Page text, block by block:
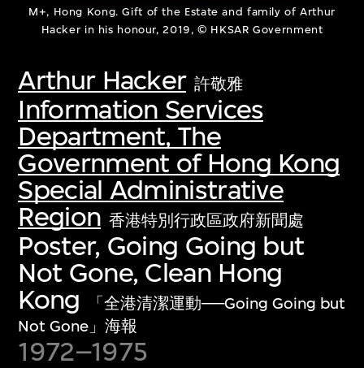
M+, Hong Kong. Gift of the Estate and family of Arthur
Hacker in his honour, 2019, © HKSAR Government
Arthur Hacker 許敬雅
Information Services
Department, The
Government of Hong Kong
Special Administrative
Region 香港特別行政區政府新聞處
Poster, Going Going but
Not Gone, Clean Hong
Kong
「全港清潔運動──Going Going but
Not Gone」海報
1972–1975